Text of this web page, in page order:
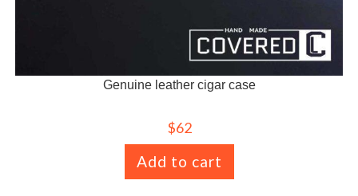
Genuine leather cigar case
$62
Add to cart